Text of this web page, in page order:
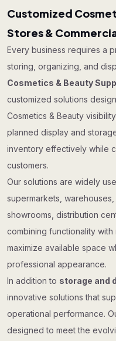
Customized
Stores &
Every business requires a
storing, organizing, and
Cosmetics & Beauty
customized solutions
Cosmetics & Beauty
planned display and
inventory effectively while
customers.
Our solutions are widely
supermarkets,
showrooms, distribution
combining functionality
maximize available space
professional appearance.
In addition to storage and
innovative solutions that
operational performance.
designed to meet the